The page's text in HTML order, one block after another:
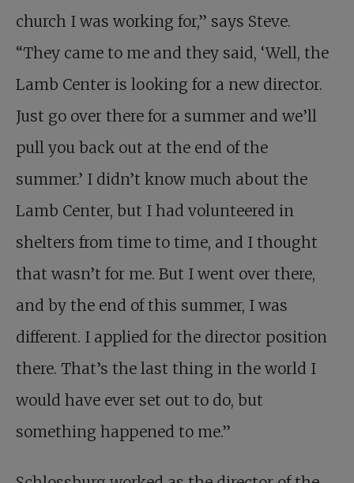
church I was working for,” says Steve.
“They came to me and they said, ‘Well, the
Lamb Center is looking for a new director.
Just go over there for a summer and we’ll
pull you back out at the end of the
summer.’ I didn’t know much about the
Lamb Center, but I had volunteered in
shelters from time to time, and I thought
that wasn’t for me. But I went over there,
and by the end of this summer, I was
different. I applied for the director position
there. That’s the last thing in the world I
would have ever set out to do, but
something happened to me.”